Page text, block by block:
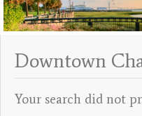
Downtown
Your search did not